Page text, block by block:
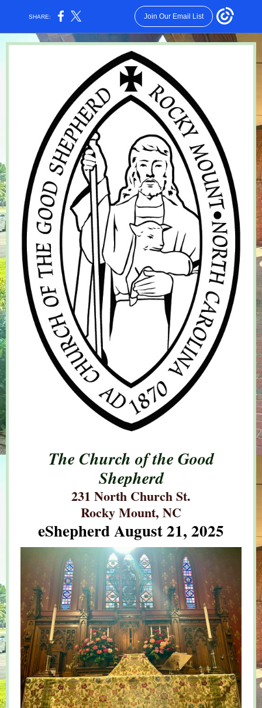
SHARE: Join Our Email List
The Church of the Good
Shepherd
231 North Church St.
Rocky Mount, NC
eShepherd August 21, 2025